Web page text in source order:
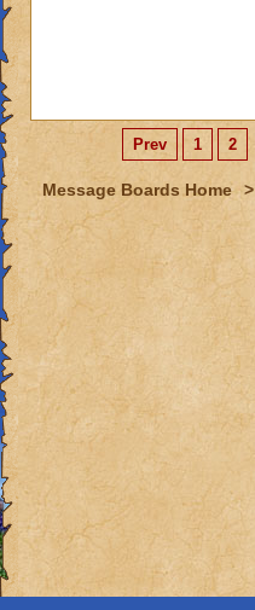
Prev 1 2
Message Boards Home >